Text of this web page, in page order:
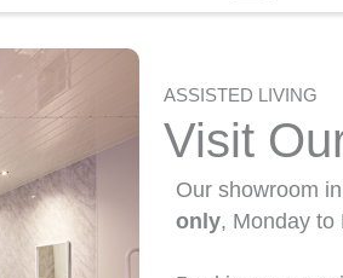
ASSISTED LIVING
Visit
Our showroom in
only, Monday to